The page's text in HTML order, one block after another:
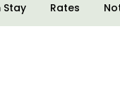
Stay Rates